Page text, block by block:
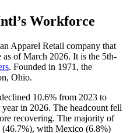
’s Workforce
Apparel Retail company that
of March 2026. It is the 5th-
. Founded in 1971 , the
Ohio.
10.6% from 2023 to
year in 2026. The headcount fell
recovering. The majority of
(46.7%), with Mexico (6.8%)